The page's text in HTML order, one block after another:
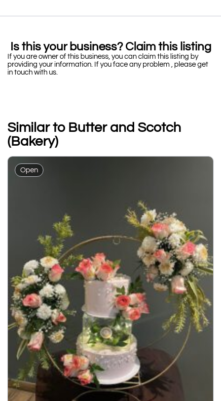
Is this your business? Claim this listing
If you are owner of this business, you can claim this listing by
providing your information. If you face any problem , please get
in touch with us.
Similar to Butter and Scotch
(Bakery)
Open